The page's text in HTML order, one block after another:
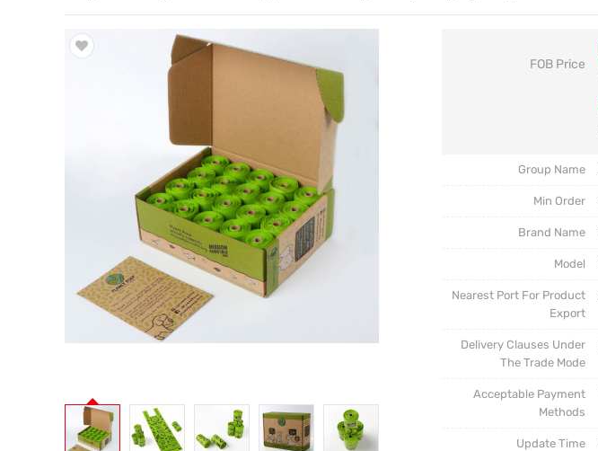
Factory Information
FOB Price
Group Name
Min Order
Brand Name
Model
Nearest Port For Product
Export
Delivery Clauses Under
The Trade Mode
Acceptable Payment
Methods
Update Time